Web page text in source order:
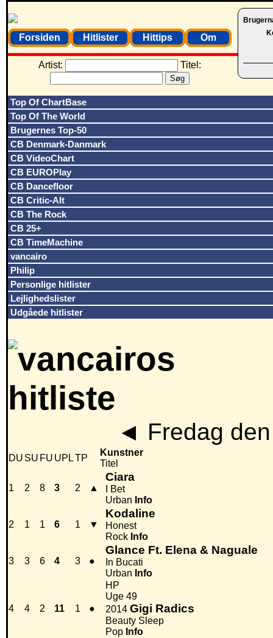
Forsiden Hitlister Hittips Om
Artist: Titel:
Top Of ChartBase
Top Of The World
Brugernes Top-50
CB Denmark-Danmark
CB VideoChart
CB EUROPlay
CB Dancefloor
CB Critic-Alt
CB The Rock
CB 25+
CB TimeMachine
vancairo
Philip
Personlige hitlister
Lejlighedslister
Udgåede hitlister
◄ Fredag
DU SU FU UPLTP
Kunstner
Titel
1 2 8 3 2 ▲
Ciara
I Bet
Urban Info
2 1 1 6 1 ▼
Kodaline
Honest
Rock Info
3 3 6 4 3 ●
Glance Ft. Elena & Naguale
In Bucati
Urban Info
4 4 2 11 1 ●
HP
Uge 49
2014 Gigi Radics
Beauty Sleep
Pop Info